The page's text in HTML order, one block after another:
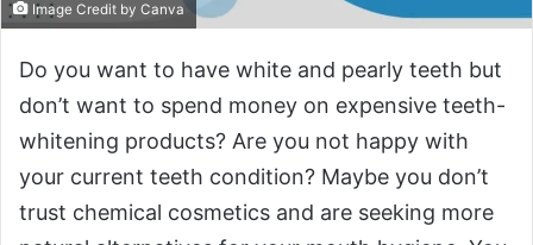
Image Credit by Canva
Do you want to have white and pearly teeth but
don’t want to spend money on expensive teeth-
whitening products? Are you not happy with
your current teeth condition? Maybe you don’t
trust chemical cosmetics and are seeking more